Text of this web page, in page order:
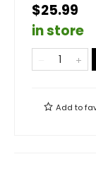
$25.99
in store
Add to